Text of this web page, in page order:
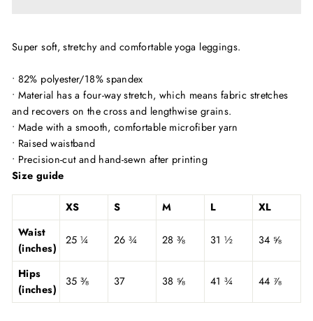
Super soft, stretchy and comfortable yoga leggings.
• 82% polyester/18% spandex
• Material has a four-way stretch, which means fabric stretches
and recovers on the cross and lengthwise grains.
• Made with a smooth, comfortable microfiber yarn
• Raised waistband
• Precision-cut and hand-sewn after printing
Size guide
XS S M L
XL
Waist
(inches)
25 ¼ 26 ¾ 28 ⅜ 31 ½ 34 ⅝
Hips
(inches)
35 ⅜ 37 38 ⅝ 41 ¾ 44 ⅞